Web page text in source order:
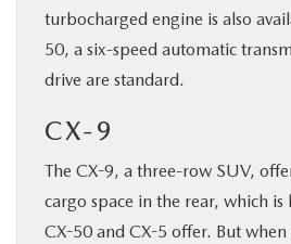
turbocharged engine is also
50, a six-speed automatic
drive are standard.
CX-9
The CX-9, a three-row SUV,
cargo space in the rear, which is
CX-50 and CX-5 offer. But